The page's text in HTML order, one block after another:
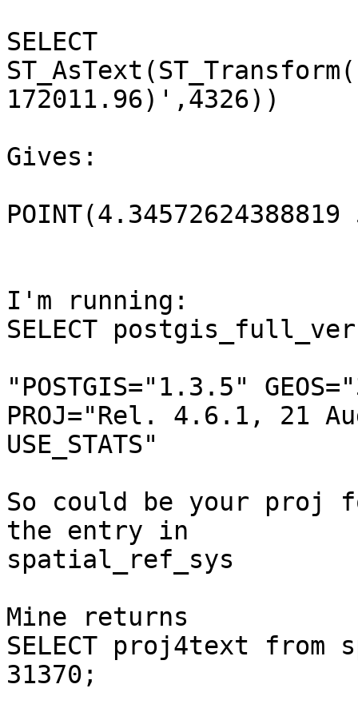
SELECT
172011.96)',4326))
Gives:
I'm running:
SELECT
"POSTGIS="1.3.5"
PROJ="Rel. 4.6.1, 21
USE_STATS"
So could be your proj
the entry in
spatial_ref_sys
Mine returns
SELECT proj4text
31370;